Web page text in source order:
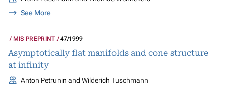
See More
MIS PREPRINT 47/1999
Asymptotically flat manifolds and cone structure
at infinity
Anton Petrunin and Wilderich Tuschmann